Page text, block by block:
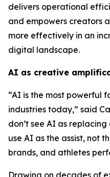
delivers operational
and empowers creators
more effectively in an
digital landscape.
AI as creative
“AI is the most powerful
industries today,” said
don’t see AI as
use AI as the assist, not
brands, and athletes
Drawing on decades of